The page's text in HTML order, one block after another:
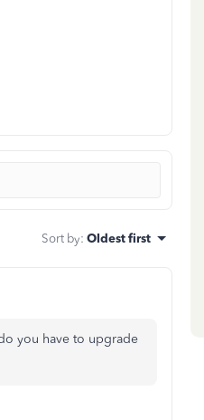
Sort by: Oldest first
you have to upgrade